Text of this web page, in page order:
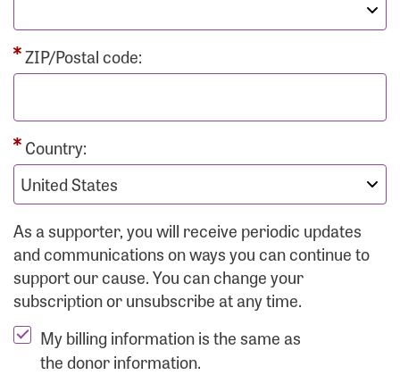
ZIP/Postal code:
Country:
As a supporter, you will receive periodic updates
and communications on ways you can continue to
support our cause. You can change your
subscription or unsubscribe at any time.
My billing information is the same as
the donor information.